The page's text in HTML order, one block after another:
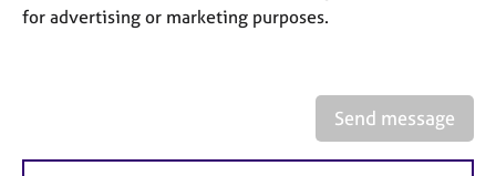
a
p
for advertising or marketing purposes.
Send message